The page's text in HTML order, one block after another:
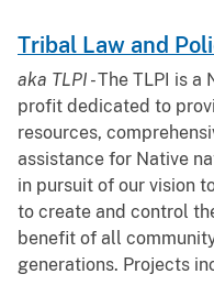
Tribal Law and
aka TLPI -The TLPI is a
profit dedicated to
resources,
assistance for Native
in pursuit of our vision
to create and control
benefit of all
generations. Projects